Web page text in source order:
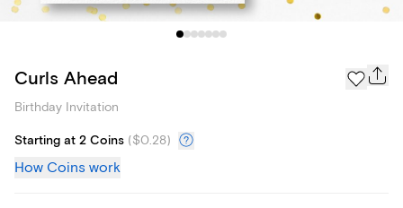
Curls Ahead
Birthday Invitation
Starting at 2 Coins ($0.28)
How Coins work